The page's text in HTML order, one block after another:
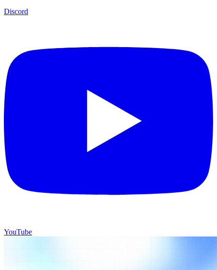
Discord
YouTube